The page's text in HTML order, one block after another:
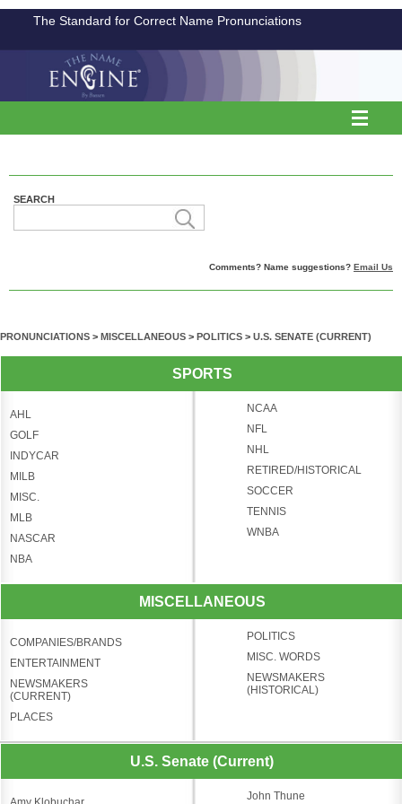
The Standard for Correct Name Pronunciations
SEARCH
Comments? Name suggestions? Email Us
PRONUNCIATIONS > MISCELLANEOUS > POLITICS > U.S. SENATE (CURRENT)
SPORTS
AHL
GOLF
INDYCAR
MILB
MISC.
MLB
NASCAR
NBA
NCAA
NFL
NHL
RETIRED/HISTORICAL
SOCCER
TENNIS
WNBA
MISCELLANEOUS
COMPANIES/BRANDS
ENTERTAINMENT
NEWSMAKERS
(CURRENT)
PLACES
POLITICS
MISC. WORDS
NEWSMAKERS
(HISTORICAL)
U.S. Senate (Current)
John Thune